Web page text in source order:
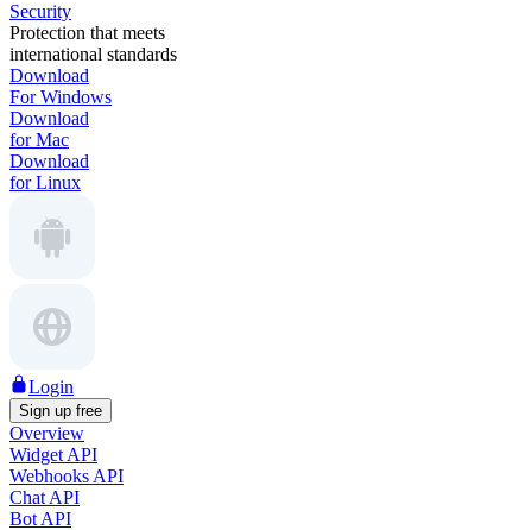
Security
Protection that meets
international standards
Download
For Windows
Download
for Mac
Download
for Linux
Login
Sign up free
Overview
Widget API
Webhooks API
Chat API
Bot API